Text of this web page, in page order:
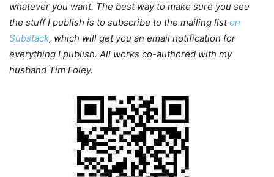
whatever you want. The best way to make sure you see
the stuff I publish is to subscribe to the mailing liston
Substack, which will get you an email notification for
everything I publish. All works co-authored with my
husband Tim Foley.